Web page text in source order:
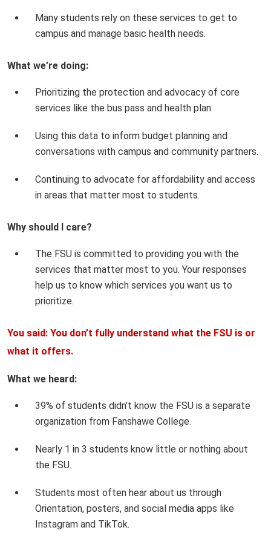
Many students rely on these services to get to
campus and manage basic health needs.
What we’re doing:
Prioritizing the protection and advocacy of core
services like the bus pass and health plan.
Using this data to inform budget planning and
conversations with campus and community partners.
Continuing to advocate for affordability and access
in areas that matter most to students.
Why should I care?
The FSU is committed to providing you with the
services that matter most to you. Your responses
help us to know which services you want us to
prioritize.
You said: You don’t fully understand what the FSU is or
what it offers.
What we heard:
39% of students didn’t know the FSU is a separate
organization from Fanshawe College.
Nearly 1 in 3 students know little or nothing about
the FSU.
Students most often hear about us through
Orientation, posters, and social media apps like
Instagram and TikTok.